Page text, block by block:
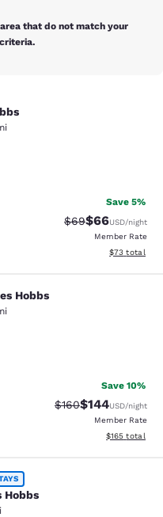
that do not match your
149 reviews
Save 5%
Strikethrough
$69Discounted
$66USD/night
Member Rate
View
$73 total
Hobbs
348 reviews
Save 10%
Strikethrough Rate:
$160Discounted
$144USD/night
Member Rate
View
$165 total
Hobbs